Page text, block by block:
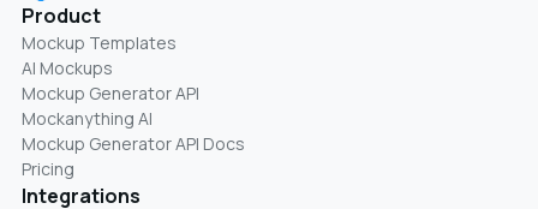
Product
Mockup Templates
AI Mockups
Mockup Generator API
Mockanything AI
Mockup Generator API Docs
Pricing
Integrations